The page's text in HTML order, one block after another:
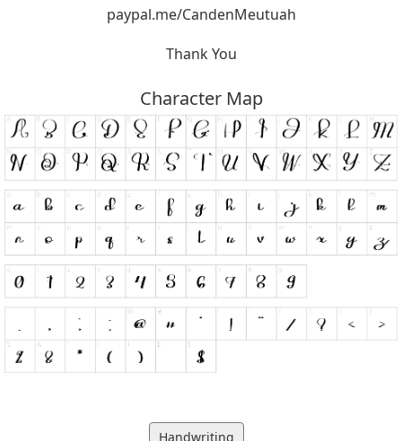
paypal.me/CandenMeutuah
Thank You
Character Map
Handwriting